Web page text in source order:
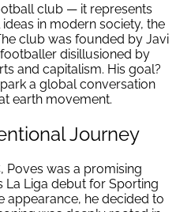
club — it represents
in modern society, the
club was founded by Javi
disillusioned by
and capitalism. His goal?
a global conversation
earth movement.
Journey
Poves was a promising
La Liga debut for Sporting
appearance, he decided to